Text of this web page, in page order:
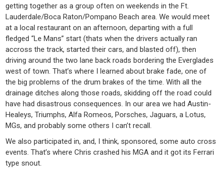
getting together as a group often on weekends in the Ft.
Lauderdale/Boca Raton/Pompano Beach area. We would meet
at a local restaurant on an afternoon, departing with a full
fledged “Le Mans” start (thats when the drivers actually ran
accross the track, started their cars, and blasted off), then
driving around the two lane back roads bordering the Everglades
west of town. That’s where I learned about brake fade, one of
the big problems of the drum brakes of the time. With all the
drainage ditches along those roads, skidding off the road could
have had disastrous consequences. In our area we had Austin-
Healeys, Triumphs, Alfa Romeos, Porsches, Jaguars, a Lotus,
MGs, and probably some others I can’t recall.
We also participated in, and, I think, sponsored, some auto cross
events. That’s where Chris crashed his MGA and it got its Ferrari
type snout.